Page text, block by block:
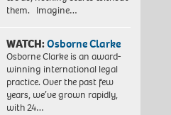
them. Imagine…
WATCH:Osborne Clarke
Osborne Clarke is an award-
winning international legal
practice. Over the past few
years, we’ve grown rapidly,
with 24…